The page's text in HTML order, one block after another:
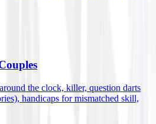
the clock, killer, question darts
handicaps for mismatched skill,